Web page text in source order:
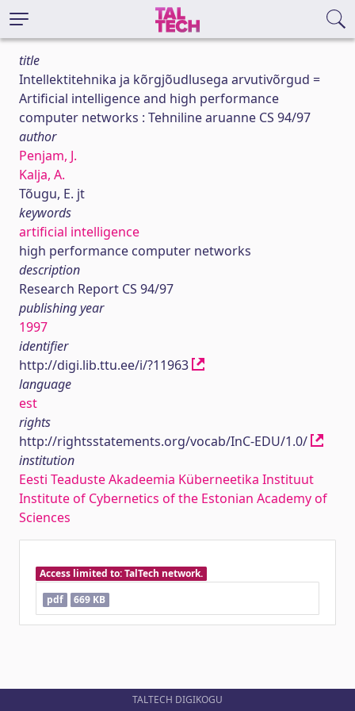
title
Intellektitehnika ja kõrgjõudlusega arvutivõrgud =
Artificial intelligence and high performance
computer networks : Tehniline aruanne CS 94/97
author
Penjam, J.
Kalja, A.
Tõugu, E. jt
keywords
artificial intelligence
high performance computer networks
description
Research Report CS 94/97
publishing year
1997
identifier
http://digi.lib.ttu.ee/i/?11963
language
est
rights
http://rightsstatements.org/vocab/InC-EDU/1.0/
institution
Eesti Teaduste Akadeemia Küberneetika Instituut
Institute of Cybernetics of the Estonian Academy of
Sciences
Access limited to: TalTech network.
pdf
669 KB
TALTECH DIGIKOGU